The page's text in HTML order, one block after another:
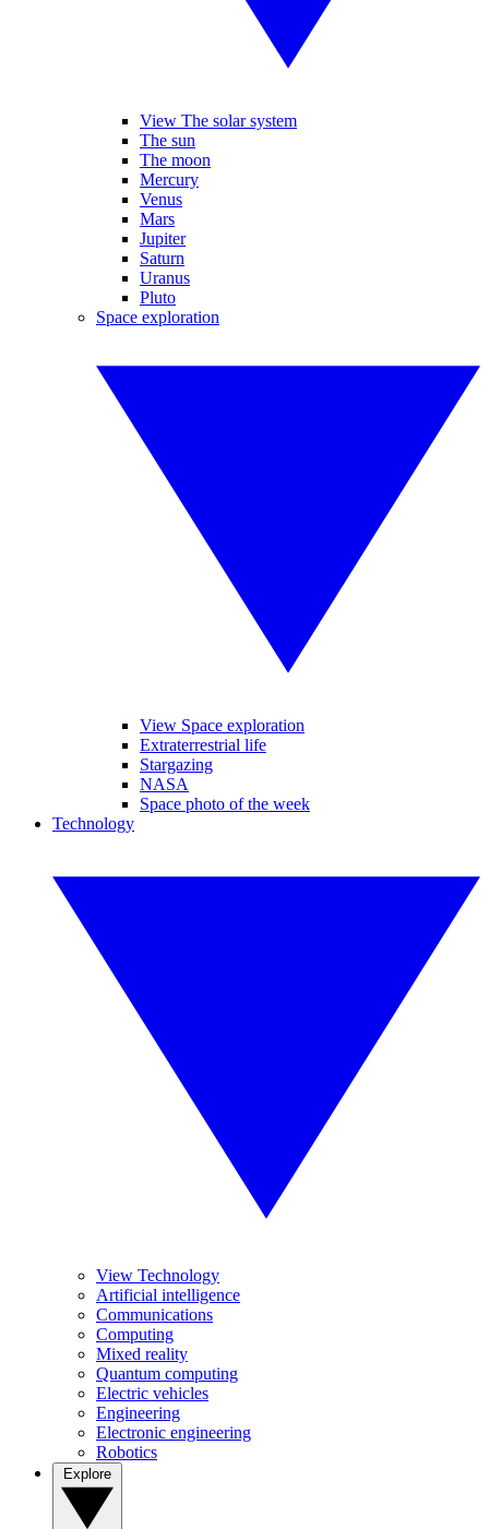
View The solar system
The sun
The moon
Mercury
Venus
Mars
Jupiter
Saturn
Uranus
Pluto
Space exploration
View Space exploration
Extraterrestrial life
Stargazing
NASA
Space photo of the week
Technology
View Technology
Artificial intelligence
Communications
Computing
Mixed reality
Quantum computing
Electric vehicles
Engineering
Electronic engineering
Robotics